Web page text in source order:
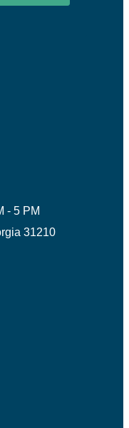
- 5 PM
31210